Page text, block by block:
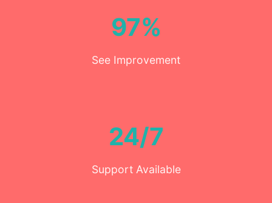
97%
See Improvement
24/7
Support Available